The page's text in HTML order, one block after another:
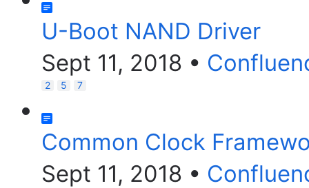
U-Boot NAND Driver
Sept 11, 2018 •
2 5 7
Common Clock
Sept 11, 2018 •